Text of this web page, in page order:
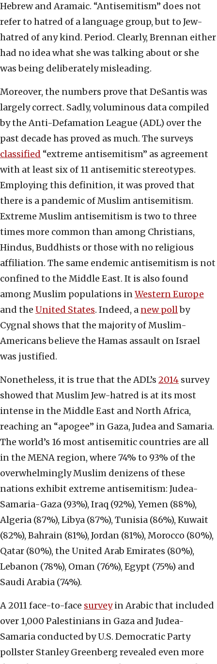
Hebrew and Aramaic. “Antisemitism” does not
refer to hatred of a language group, but to Jew-
hatred of any kind. Period. Clearly, Brennan either
had no idea what she was talking about or she
was being deliberately misleading.
Moreover, the numbers prove that DeSantis was
largely correct. Sadly, voluminous data compiled
by the Anti-Defamation League (ADL) over the
past decade has proved as much. The surveys
classified “extreme antisemitism” as agreement
with at least six of 11 antisemitic stereotypes.
Employing this definition, it was proved that
there is a pandemic of Muslim antisemitism.
Extreme Muslim antisemitism is two to three
times more common than among Christians,
Hindus, Buddhists or those with no religious
affiliation. The same endemic antisemitism is not
confined to the Middle East. It is also found
among Muslim populations inWestern Europe
and the United States. Indeed, a new pollby
Cygnal shows that the majority of Muslim-
Americans believe the Hamas assault on Israel
was justified.
Nonetheless, it is true that the ADL’s 2014 survey
showed that Muslim Jew-hatred is at its most
intense in the Middle East and North Africa,
reaching an “apogee” in Gaza, Judea and Samaria.
The world’s 16 most antisemitic countries are all
in the MENA region, where 74% to 93% of the
overwhelmingly Muslim denizens of these
nations exhibit extreme antisemitism: Judea-
Samaria-Gaza (93%), Iraq (92%), Yemen (88%),
Algeria (87%), Libya (87%), Tunisia (86%), Kuwait
(82%), Bahrain (81%), Jordan (81%), Morocco (80%),
Qatar (80%), the United Arab Emirates (80%),
Lebanon (78%), Oman (76%), Egypt (75%) and
Saudi Arabia (74%).
A 2011 face-to-face surveyin Arabic that included
over 1,000 Palestinians in Gaza and Judea-
Samaria conducted by U.S. Democratic Party
pollster Stanley Greenberg revealed even more